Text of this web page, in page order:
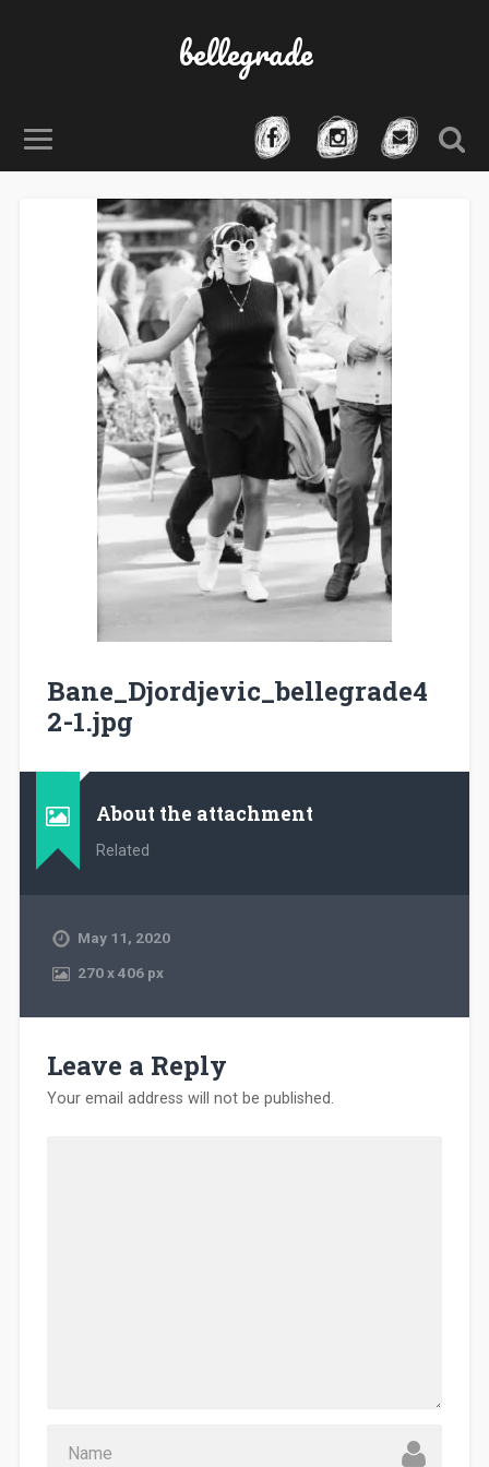
bellegrade
Bane_Djordjevic_bellegrade4
2-1.jpg
About the attachment
Related
May 11, 2020
270x406 px
Leave a Reply
Your email address will not be published.